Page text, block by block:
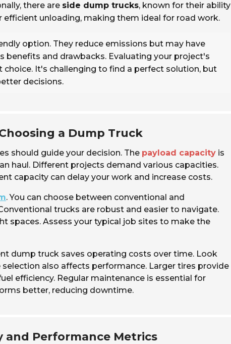
there are side dump trucks, known for their ability
unloading, making them ideal for road work.
option. They reduce emissions but may have
benefits and drawbacks. Evaluating your project's
It's challenging to find a perfect solution, but
decisions.
a Dump Truck
should guide your decision. The payload capacity is
haul. Different projects demand various capacities.
capacity can delay your work and increase costs.
. You can choose between conventional and
trucks are robust and easier to navigate.
spaces. Assess your typical job sites to make the
dump truck saves operating costs over time. Look
also affects performance. Larger tires provide
efficiency. Regular maintenance is essential for
better, reducing downtime.
and Performance Metrics